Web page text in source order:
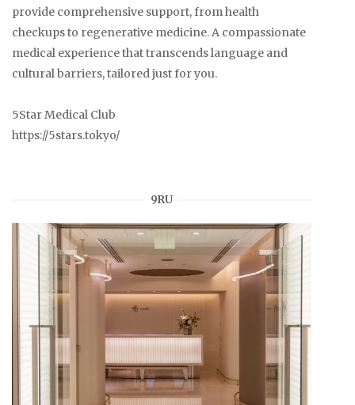
provide comprehensive support, from health
checkups to regenerative medicine. A compassionate
medical experience that transcends language and
cultural barriers, tailored just for you.
5Star Medical Club
https://5stars.tokyo/
9RU